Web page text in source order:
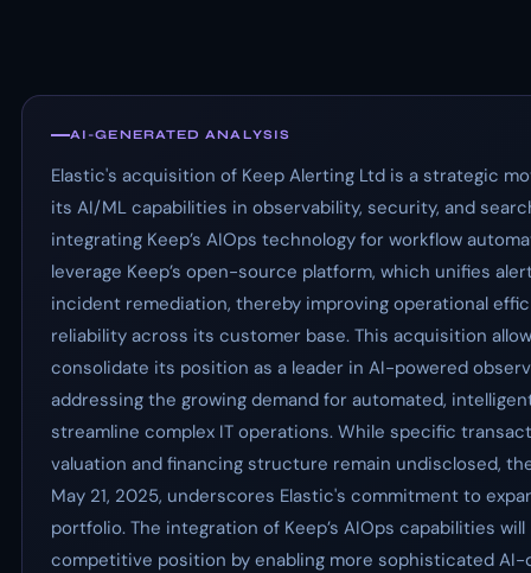
AI-GENERATED ANALYSIS
Elastic's acquisition of Keep Alerting Ltd is a strategic
its AI/ML capabilities in observability, security, and
integrating Keep’s AIOps technology for workflow
leverage Keep’s open-source platform, which unifies
incident remediation, thereby improving operational
reliability across its customer base. This acquisition
consolidate its position as a leader in AI-powered
addressing the growing demand for automated,
streamline complex IT operations. While specific
valuation and financing structure remain undisclosed,
May 21, 2025, underscores Elastic's commitment to
portfolio. The integration of Keep’s AIOps capabilities will
competitive position by enabling more sophisticated